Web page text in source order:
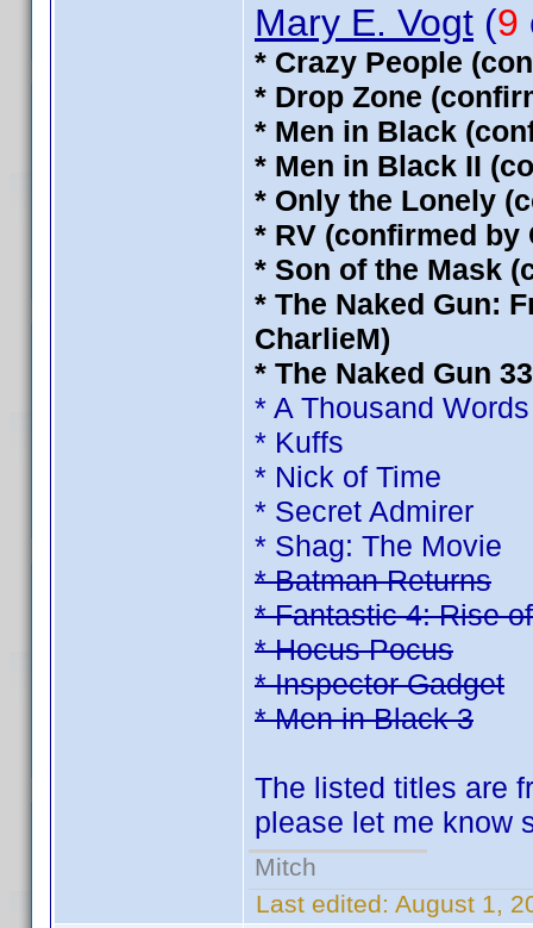
Mary E. Vogt (9
* Crazy People
* Drop Zone
* Men in Black
* Men in Black II
* Only the Lonely
* RV (confirmed by
* Son of the Mask
* The Naked Gun:
CharlieM)
* The Naked Gun
* A Thousand Words
* Kuffs
* Nick of Time
* Secret Admirer
* Shag: The Movie
* Batman Returns
* Fantastic 4: Rise
* Hocus Pocus
* Inspector Gadget
* Men in Black 3
The listed titles are
please let me know
Mitch
Last edited: August 1,